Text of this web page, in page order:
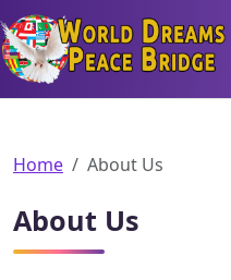
World Dreams Peace
Home About Us
About Us